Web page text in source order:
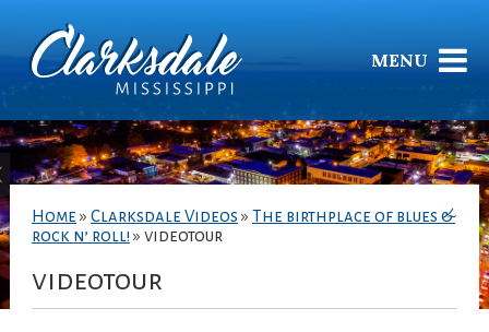
MENU
Home » Clarksdale Videos » The birthplace of blues &
rock n’ roll! » videotour
videotour